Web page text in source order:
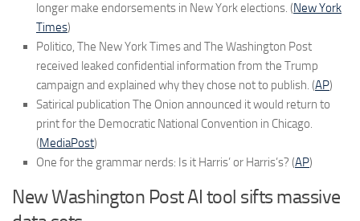
longer make endorsements in New York elections. (New York
Times)
Politico, The New York Times and The Washington Post
received leaked confidential information from the Trump
campaign and explained why they chose not to publish. (AP)
Satirical publication The Onion announced it would return to
print for the Democratic National Convention in Chicago.
(MediaPost)
One for the grammar nerds: Is it Harris’ or Harris’s? (AP)
New Washington Post AI tool sifts massive